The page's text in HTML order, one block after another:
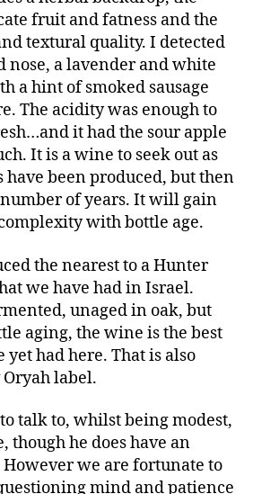
fruit and fatness and the
textural quality. I detected
nose, a lavender and white
a hint of smoked sausage
The acidity was enough to
it had the sour apple
It is a wine to seek out as
have been produced, but then
of years. It will gain
with bottle age.
the nearest to a Hunter
we have had in Israel.
unaged in oak, but
aging, the wine is the best
had here. That is also
label.
talk to, whilst being modest,
though he does have an
we are fortunate to
mind and patience